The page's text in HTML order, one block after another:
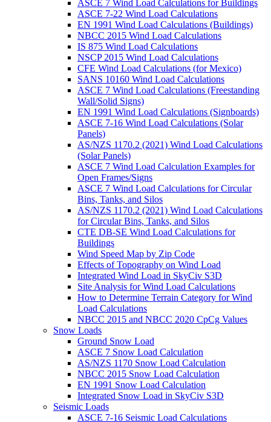
ASCE 7 Wind Load Calculations for Buildings
ASCE 7-22 Wind Load Calculations
EN 1991 Wind Load Calculations (Buildings)
NBCC 2015 Wind Load Calculations
IS 875 Wind Load Calculations
NSCP 2015 Wind Load Calculations
CFE Wind Load Calculations (for Mexico)
SANS 10160 Wind Load Calculations
ASCE 7 Wind Load Calculations (Freestanding
Wall/Solid Signs)
EN 1991 Wind Load Calculations (Signboards)
ASCE 7-16 Wind Load Calculations (Solar
Panels)
AS/NZS 1170.2 (2021) Wind Load Calculations
(Solar Panels)
ASCE 7 Wind Load Calculation Examples for
Open Frames/Signs
ASCE 7 Wind Load Calculations for Circular
Bins, Tanks, and Silos
AS/NZS 1170.2 (2021) Wind Load Calculations
for Circular Bins, Tanks, and Silos
CTE DB-SE Wind Load Calculations for
Buildings
Wind Speed Map by Zip Code
Effects of Topography on Wind Load
Integrated Wind Load in SkyCiv S3D
Site Analysis for Wind Load Calculations
How to Determine Terrain Category for Wind
Load Calculations
NBCC 2015 and NBCC 2020 CpCg Values
Snow Loads
Ground Snow Load
ASCE 7 Snow Load Calculation
AS/NZS 1170 Snow Load Calculation
NBCC 2015 Snow Load Calculation
EN 1991 Snow Load Calculation
Integrated Snow Load in SkyCiv S3D
Seismic Loads
ASCE 7-16 Seismic Load Calculations